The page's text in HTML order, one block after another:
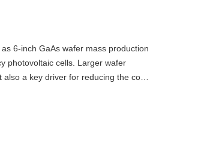
6-inch GaAs wafer mass production
photovoltaic cells. Larger wafer
a key driver for reducing the cost